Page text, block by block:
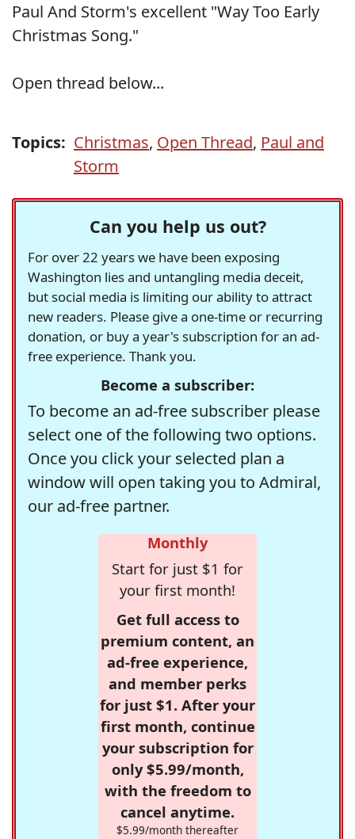
Paul And Storm's excellent "Way Too Early
Christmas Song."
Open thread below...
Topics: Christmas, Open Thread, Paul and
Storm
Can you help us out?
For over 22 years we have been exposing
Washington lies and untangling media deceit,
but social media is limiting our ability to attract
new readers. Please give a one-time or recurring
donation, or buy a year's subscription for an ad-
free experience. Thank you.
Become a subscriber:
To become an ad-free subscriber please
select one of the following two options.
Once you click your selected plan a
window will open taking you to Admiral,
our ad-free partner.
Monthly
Start for just $1 for
your first month!
Get full access to
premium content, an
ad-free experience,
and member perks
for just $1. After your
first month, continue
your subscription for
only $5.99/month,
with the freedom to
cancel anytime.
$5.99/month thereafter